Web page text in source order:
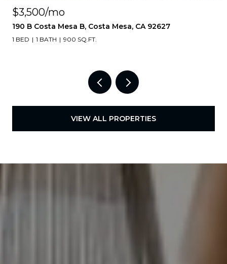
$3,500/mo
190 B Costa Mesa B, Costa Mesa, CA 92627
1 BED 1 BATH 900 SQ.FT.
VIEW ALL PROPERTIES